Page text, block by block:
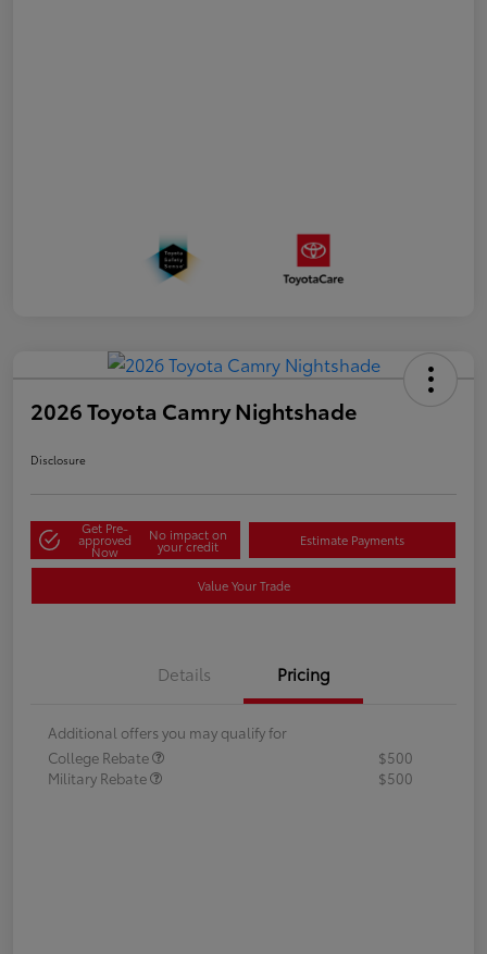
2026 Toyota Camry Nightshade
Disclosure
Get Pre-
approved
Now
No impact on
your credit Estimate Payments
Value Your Trade
Details Pricing
Additional offers you may qualify for
College Rebate
$500
Military Rebate
$500